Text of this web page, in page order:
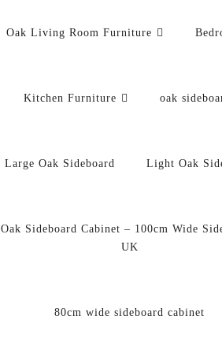
Oak Living Room Furniture
Kitchen Furniture oak
Large Oak Sideboard Light Oak
Oak Sideboard Cabinet – 100cm Wide
UK
80cm wide sideboard cabinet